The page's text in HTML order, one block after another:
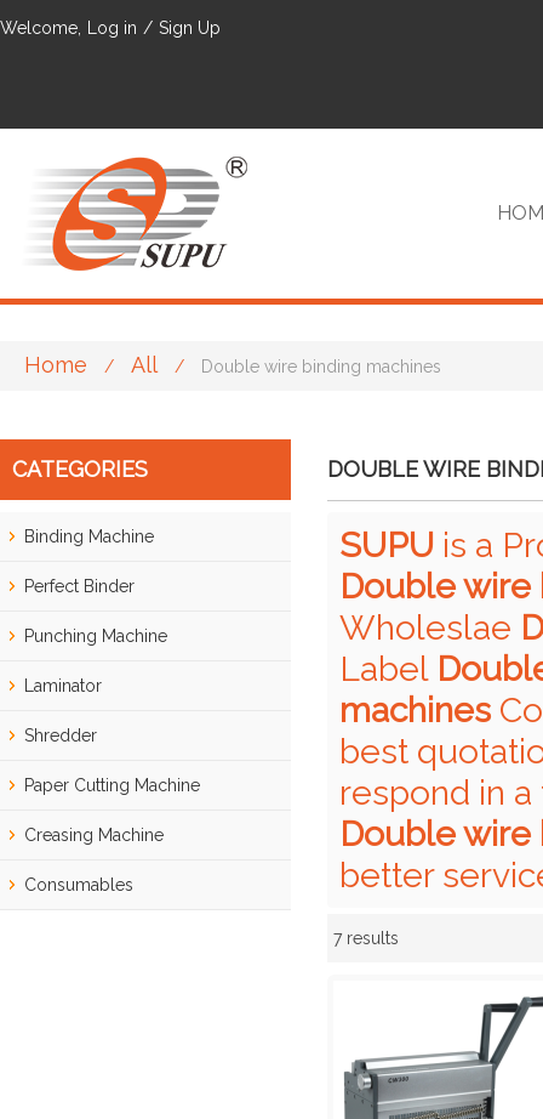
Welcome, Log in / Sign Up
Home / All / Double wire binding machines
CATEGORIES
Binding Machine
Perfect Binder
Punching Machine
Laminator
Shredder
Paper Cutting Machine
Creasing Machine
Consumables
DOUBLE WIRE
SUPU is a
Double wire
Wholeslae
Label
machines
best
respond in
Double wire
better
7 results